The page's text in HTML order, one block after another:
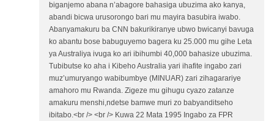
biganjemo abana n’abagore bahasiga ubuzima ako kanya,
abandi bicwa urusorongo bari mu mayira basubira iwabo.
Abanyamakuru ba CNN bakurikiranye ubwo bwicanyi bavuga
ko abantu bose babuguyemo bagera ku 25.000 mu gihe Leta
ya Australiya ivuga ko ari ibihumbi 40,000 bahasize ubuzima.
Tubibutse ko aha i Kibeho Australia yari ihafite ingabo zari
muz’umuryango wabibumbye (MINUAR) zari zihagarariye
amahoro mu Rwanda. Zigeze mu gihugu cyazo zatanze
amakuru menshi,ndetse bamwe muri zo babyanditseho
ibitabo.<br /> <br /> Kuwa 22 Mata 1995 Ingabo za FPR